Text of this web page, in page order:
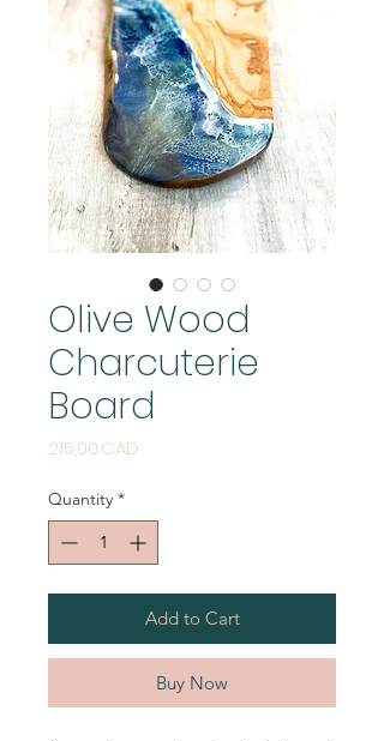
Olive Wood
Charcuterie
Board
215,00 CAD
Quantity *
Add to Cart
Buy Now